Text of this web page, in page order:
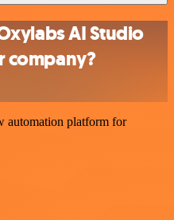
AI Studio
company?
automation platform for